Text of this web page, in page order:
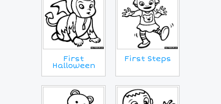
First
Halloween
First Steps